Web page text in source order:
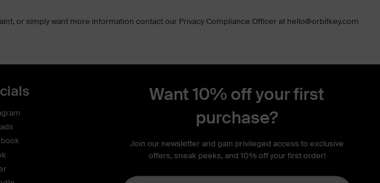
or simply want more information contact our Privacy Compliance Officer at hello@orbitkey.com
Want 10% off your first
purchase?
Join our newsletter and gain privileged access to exclusive
offers, sneak peeks, and 10% off your first order!